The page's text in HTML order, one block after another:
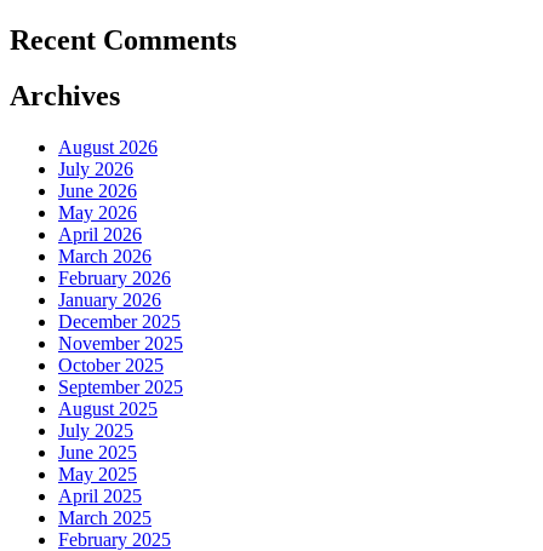
Recent Comments
Archives
August 2026
July 2026
June 2026
May 2026
April 2026
March 2026
February 2026
January 2026
December 2025
November 2025
October 2025
September 2025
August 2025
July 2025
June 2025
May 2025
April 2025
March 2025
February 2025